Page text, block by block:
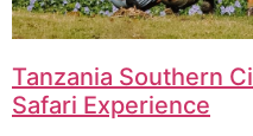
Tanzania Southern
Safari Experience